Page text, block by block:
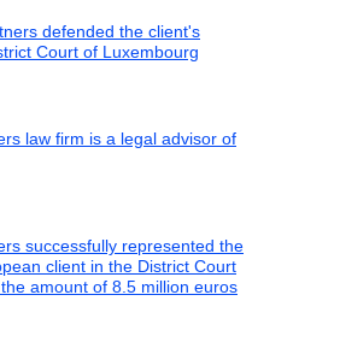
defended the client's
Court of Luxembourg
law firm is a legal advisor of
successfully represented the
client in the District Court
amount of 8.5 million euros